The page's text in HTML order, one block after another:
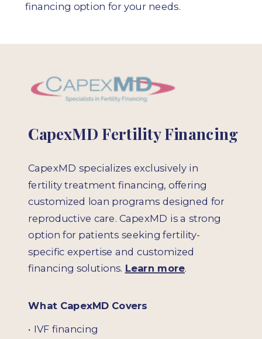
What CapexMD Covers
• IVF financing
CapexMD Fertility Financing
CapexMD specializes exclusively in
fertility treatment financing, offering
customized loan programs designed for
reproductive care. CapexMD is a strong
option for patients seeking fertility-
specific expertise and customized
financing solutions. Learn more.
financing option for your needs.